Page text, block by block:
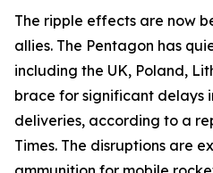
The ripple effects are now
allies. The Pentagon has
including the UK, Poland,
brace for significant delays
deliveries, according to a
Times. The disruptions are